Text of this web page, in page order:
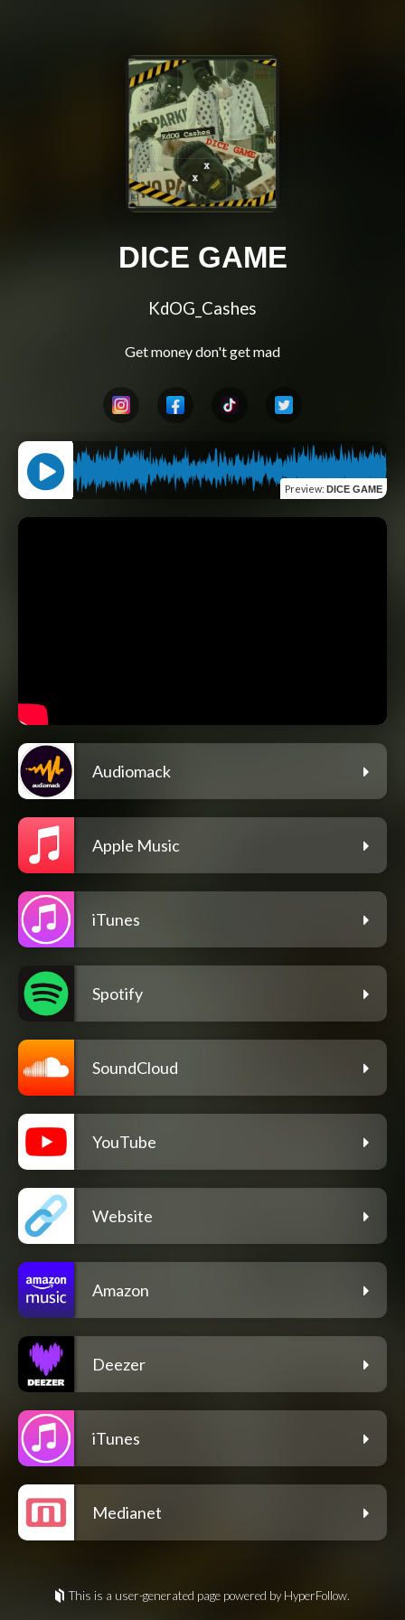
DICE GAME
KdOG_Cashes
Preview: DICE GAME
Audiomack
Apple Music
iTunes
Spotify
SoundCloud
YouTube
Website
Amazon
Deezer
iTunes
Medianet
This is a user-generated page powered by HyperFollow.